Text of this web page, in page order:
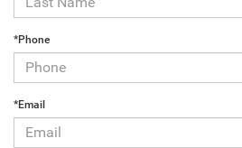
*Phone
*Email